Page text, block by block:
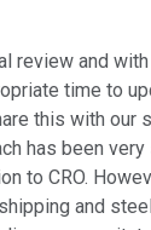
review and
time to
this with our
has been
to CRO.
and